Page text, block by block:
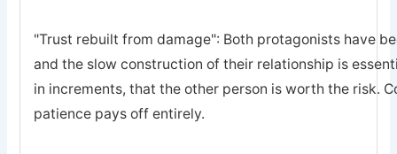
"Trust rebuilt from damage": Both protagonists have
and the slow construction of their relationship is
in increments, that the other person is worth the risk.
patience pays off entirely.